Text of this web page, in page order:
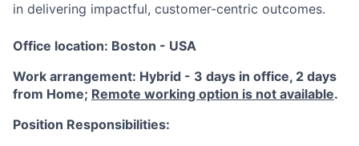
in delivering impactful, customer-centric outcomes.
Office location: Boston - USA
Work arrangement: Hybrid - 3 days in office, 2 days
from Home; Remote working option is not available.
Position Responsibilities: